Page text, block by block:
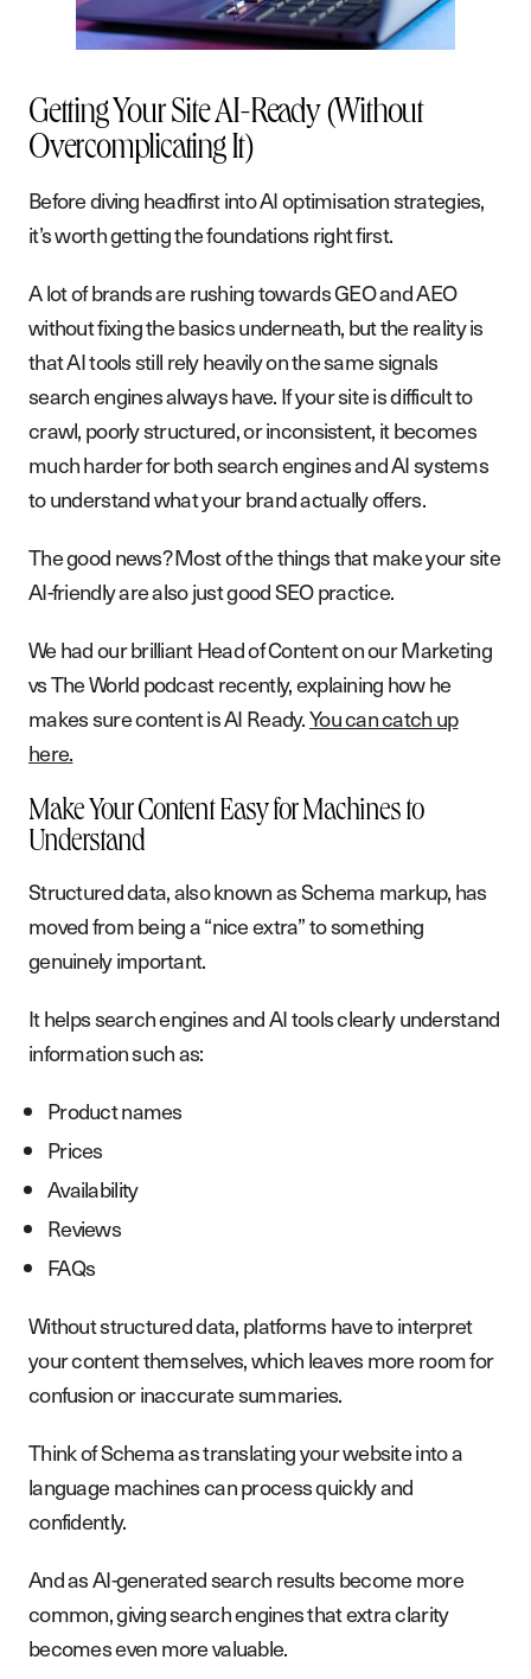
Blog
Ge in
Getting Your Site AI-Ready (Without
Overcomplicating It)
Before diving headfirst into AI optimisation strategies,
it’s worth getting the foundations right first.
A lot of brands are rushing towards GEO and AEO
without fixing the basics underneath, but the reality is
that AI tools still rely heavily on the same signals
search engines always have. If your site is difficult to
crawl, poorly structured, or inconsistent, it becomes
much harder for both search engines and AI systems
to understand what your brand actually offers.
The good news? Most of the things that make your site
AI-friendly are also just good SEO practice.
We had our brilliant Head of Content on our Marketing
vs The World podcast recently, explaining how he
makes sure content is AI Ready.You can catch up
here.
Make Your Content Easy for Machines to
Understand
Structured data, also known as Schema markup, has
moved from being a “nice extra” to something
genuinely important.
It helps search engines and AI tools clearly understand
information such as:
Product names
Prices
Availability
Reviews
FAQs
Without structured data, platforms have to interpret
your content themselves, which leaves more room for
confusion or inaccurate summaries.
Think of Schema as translating your website into a
language machines can process quickly and
confidently.
And as AI-generated search results become more
common, giving search engines that extra clarity
becomes even more valuable.